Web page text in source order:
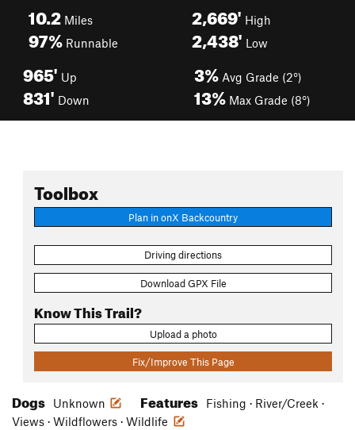
10.2 Miles
97% Runnable
2,669' High
2,438' Low
965' Up
831' Down
3% Avg Grade (2°)
13% Max Grade (8°)
Toolbox
Plan in onX Backcountry
Driving directions
Download GPX File
Know This Trail?
Upload a photo
Fix/Improve This Page
Dogs Unknown Features
Fishing · River/Creek ·
Views · Wildflowers · Wildlife